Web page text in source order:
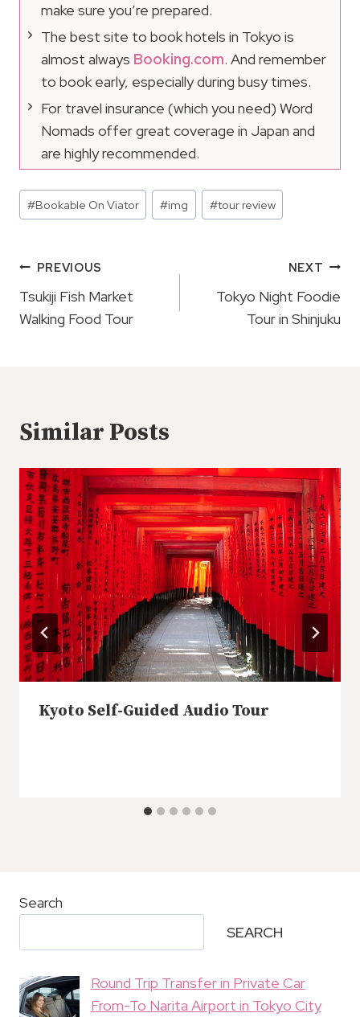
make sure you’re prepared.
The best site to book hotels in Tokyo is
almost always Booking.com. And remember
to book early, especially during busy times.
For travel insurance (which you need) Word
Nomads offer great coverage in Japan and
are highly recommended.
Post
Tags:
#Bookable On Viator #img #tour review
Post
Navigation
PREVIOUS
Tsukiji Fish Market
Walking Food Tour
NEXT
Tokyo Night Foodie
Tour in Shinjuku
Similar Posts
Kyoto Self-Guided Audio Tour
Search
SEARCH
Round Trip Transfer in Private Car
From-To Narita Airport in Tokyo City